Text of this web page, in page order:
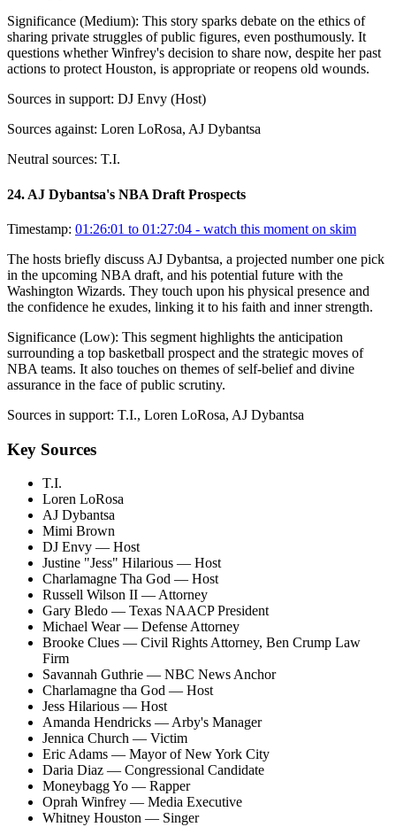
Significance (Medium): This story sparks debate on the ethics of
sharing private struggles of public figures, even posthumously. It
questions whether Winfrey's decision to share now, despite her past
actions to protect Houston, is appropriate or reopens old wounds.
Sources in support: DJ Envy (Host)
Sources against: Loren LoRosa, AJ Dybantsa
Neutral sources: T.I.
24. AJ Dybantsa's NBA Draft Prospects
Timestamp: 01:26:01 to 01:27:04 - watch this moment on skim
The hosts briefly discuss AJ Dybantsa, a projected number one pick
in the upcoming NBA draft, and his potential future with the
Washington Wizards. They touch upon his physical presence and
the confidence he exudes, linking it to his faith and inner strength.
Significance (Low): This segment highlights the anticipation
surrounding a top basketball prospect and the strategic moves of
NBA teams. It also touches on themes of self-belief and divine
assurance in the face of public scrutiny.
Sources in support: T.I., Loren LoRosa, AJ Dybantsa
Key Sources
T.I.
Loren LoRosa
AJ Dybantsa
Mimi Brown
DJ Envy — Host
Justine "Jess" Hilarious — Host
Charlamagne Tha God — Host
Russell Wilson II — Attorney
Gary Bledo — Texas NAACP President
Michael Wear— Defense Attorney
Brooke Clues — Civil Rights Attorney, Ben Crump Law
Firm
Savannah Guthrie — NBC News Anchor
Charlamagne tha God — Host
Jess Hilarious — Host
Amanda Hendricks — Arby's Manager
Jennica Church — Victim
Eric Adams — Mayor of New York City
Daria Diaz — Congressional Candidate
Moneybagg Yo — Rapper
Oprah Winfrey — Media Executive
Whitney Houston — Singer